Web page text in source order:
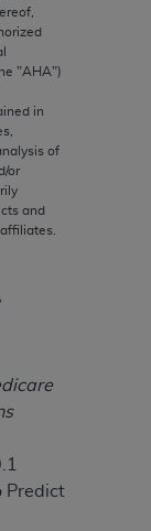
"AHA")
in
of
or
and
Predict
are
CPT, and
The AMA
or
for
with CMS
or
information
you violate
to
by the AMA,
to